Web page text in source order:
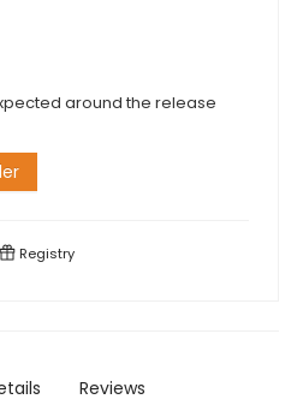
around the release
Registry
Reviews